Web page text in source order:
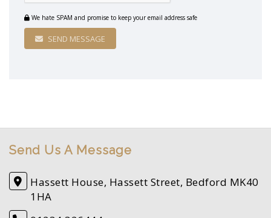
We hate SPAM and promise to keep your email address safe
SEND MESSAGE
Send Us A Message
Hassett House, Hassett Street, Bedford MK40
1HA